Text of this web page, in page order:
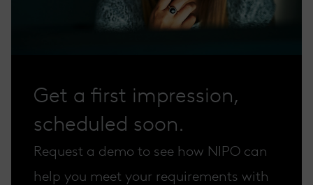
Get a first impression,
scheduled soon.
Request a demo to see how NIPO can
help you meet your requirements with